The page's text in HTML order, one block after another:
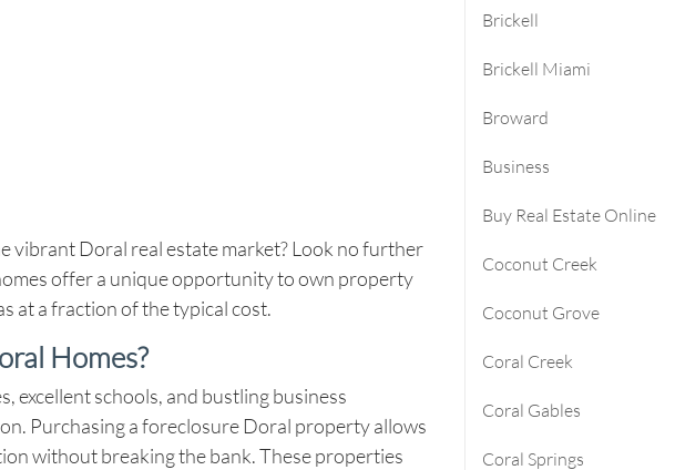
Deerfield Beach Homes For Sale
Oakland Park Homes For Sale
Pembroke Pines Homes For Sale
Boynton Beach Homes For Sale
Jupiter Island Homes For Sale
Manalapan Homes For Sale
vibrant Doral real estate market? Look no further
offer a unique opportunity to own property
at a fraction of the typical cost.
Homes?
excellent schools, and bustling business
Purchasing aforeclosure Doral property allows
without breaking the bank. These properties
Brickell
Brickell Miami
Broward
Business
Buy Real Estate Online
Coconut Creek
Coconut Grove
Coral Creek
Coral Gables
Coral Springs